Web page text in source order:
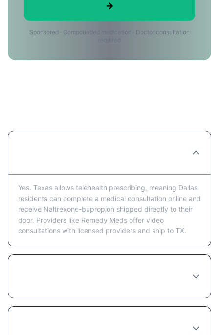
→
Sponsored · Compounded medication · Doctor consultation
Yes. Texas allows telehealth prescribing, meaning Dallas
residents can complete a medical consultation online and
receive Naltrexone-bupropion shipped directly to their
door. Providers like Remedy Meds offer video
consultations with licensed providers and ship to TX.